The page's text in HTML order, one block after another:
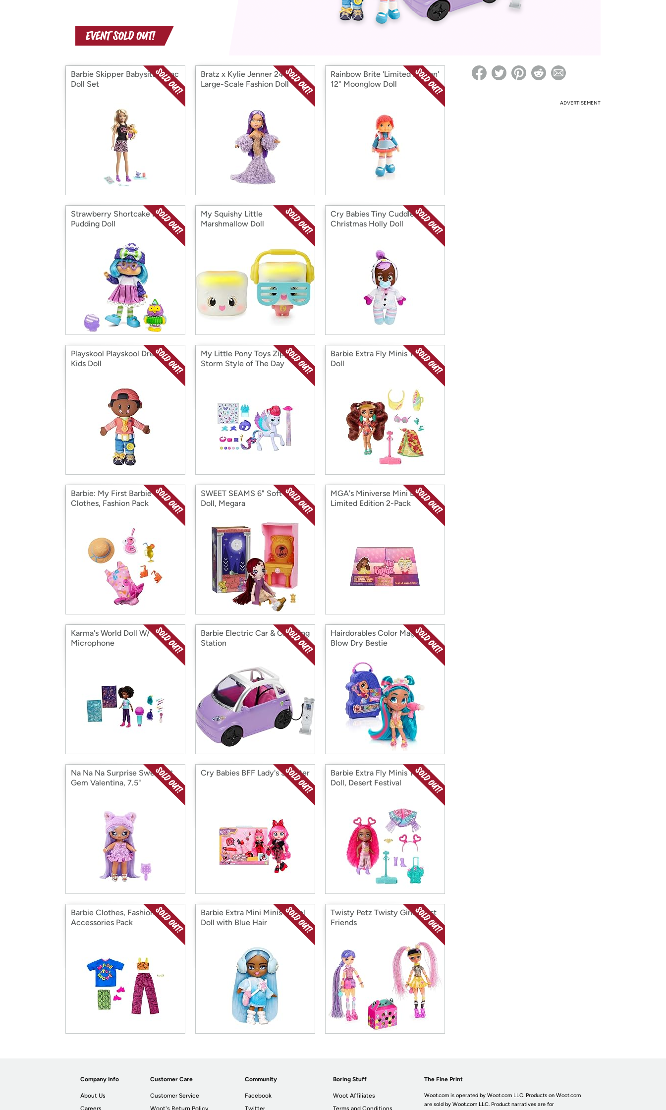
*Re-login required on Woot! for benefits to take effect
Barbie Skipper Babysitters Inc
Doll Set
Bratz x Kylie Jenner 24-Inch
Large-Scale Fashion Doll
Rainbow Brite 'Limited Edition'
12" Moonglow Doll
Strawberry Shortcake Plum
Pudding Doll
My Squishy Little
Marshmallow Doll
Cry Babies Tiny Cuddles
Christmas Holly Doll
Playskool Playskool Dressy
Kids Doll
My Little Pony Toys Zipp
Storm Style of The Day
Barbie Extra Fly Minis Travel
Doll
Barbie: My First Barbie
Clothes, Fashion Pack
SWEET SEAMS 6" Soft Rag
Doll, Megara
MGA's Miniverse Mini Bratz
Limited Edition 2-Pack
Karma's World Doll W/
Microphone
Barbie Electric Car & Charging
Station
Hairdorables Color Magic
Blow Dry Bestie
Na Na Na Surprise Sweetest
Gem Valentina, 7.5"
Cry Babies BFF Lady's Scooter
Barbie Extra Fly Minis Travel
Doll, Desert Festival
Barbie Clothes, Fashion &
Accessories Pack
Barbie Extra Mini Minis Travel
Doll with Blue Hair
Twisty Petz Twisty Girlz, Best
Friends
ADVERTISEMENT
Company Info
About Us
Careers
Customer Care
Customer Service
Woot's Return Policy
Community
Facebook
Twitter
Boring Stuff
Woot Affiliates
Terms and Conditions
The Fine Print
Woot.com is operated by Woot.com LLC. Products on Woot.com
are sold by Woot.com LLC. Product narratives are for